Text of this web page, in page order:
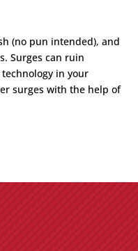
(no pun intended), and
Surges can ruin
in your
surges with the help of